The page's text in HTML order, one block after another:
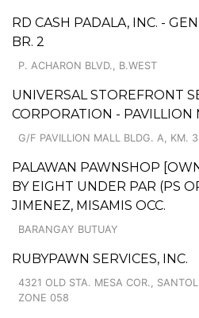
RD CASH PADALA, INC. -
BR. 2
P. ACHARON BLVD., B.WEST
UNIVERSAL STOREFRONT
CORPORATION - PAVILLION
G/F PAVILLION MALL BLDG. A, KM.
PALAWAN PAWNSHOP
BY EIGHT UNDER PAR (PS
JIMENEZ, MISAMIS OCC.
BARANGAY BUTUAY
RUBYPAWN SERVICES, INC.
4321 OLD STA. MESA COR.,
ZONE 058